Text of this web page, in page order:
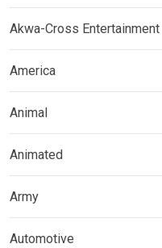
Akwa-Cross Entertainment
America
Animal
Animated
Army
Automotive